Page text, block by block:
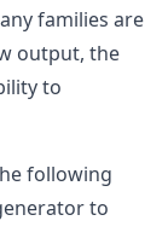
families are
output, the
to
following
to